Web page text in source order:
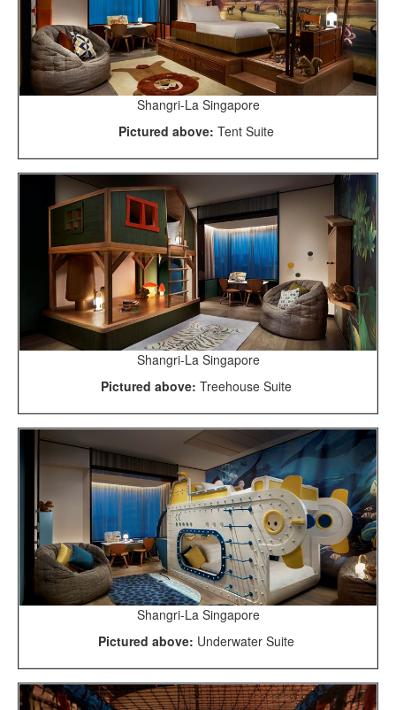
Shangri-La Singapore
Pictured above: Tent Suite
Shangri-La Singapore
Pictured above: Treehouse Suite
Shangri-La Singapore
Pictured above: Underwater Suite